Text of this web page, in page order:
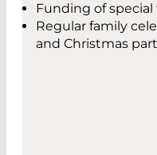
Funding of
Regular family
and Christmas